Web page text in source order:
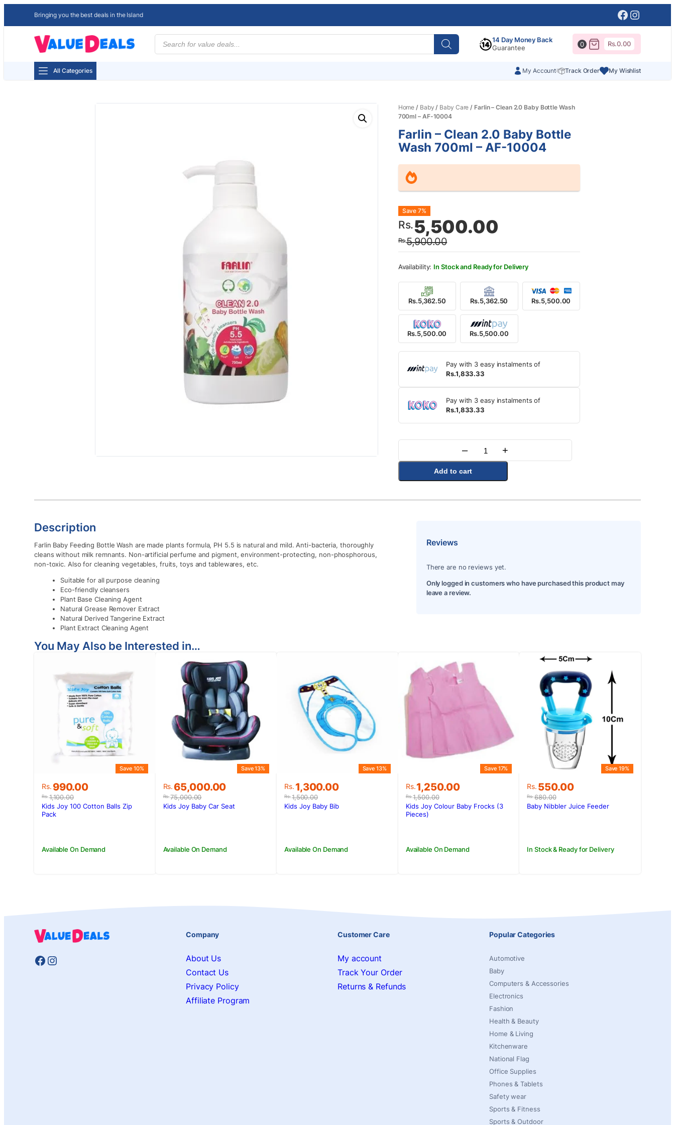
Bringing you the best deals in the Island Facebook
Products
search
14 Day Money Back
Guarantee
0 Rs.0.00
All Categories My Account Track Order My Wishlist
Home / Baby / Baby Care / Farlin – Clean 2.0 Baby Bottle Wash
700ml – AF-10004
Farlin – Clean 2.0 Baby Bottle
Wash 700ml – AF-10004
Rs.5,900.00
Original
price
was:
Rs.5,900.00.
Rs.5,500.00
Current
price
is:
Rs.5,500.00.
Save 7%
In Stock and Ready for Delivery
Rs.5,362.50 Rs.5,362.50 Rs.5,500.00
Rs.5,500.00 Rs.5,500.00
Pay with 3 easy instalments of
Rs.1,833.33
Pay with 3 easy instalments of
Rs.1,833.33
Quantity
– +
Add to cart
Description
Farlin Baby Feeding Bottle Wash are made plants formula, PH 5.5 is natural and mild. Anti-bacteria, thoroughly
cleans without milk remnants. Non-artificial perfume and pigment, environment-protecting, non-phosphorous,
non-toxic. Also for cleaning vegetables, fruits, toys and tablewares, etc.
Suitable for all purpose cleaning
Eco-friendly cleansers
Plant Base Cleaning Agent
Natural Grease Remover Extract
Natural Derived Tangerine Extract
Plant Extract Cleaning Agent
Reviews
There are no reviews yet.
Only logged in customers who have purchased this product may
leave a review.
You May Also be Interested in…
Rs.1,100.00
Original
price
was:
Rs.1,100.00.
Rs. 990.00
Current
price
is:
Rs.990.00.
Save 10%
Available On Demand
Kids Joy 100 Cotton Balls Zip
Pack
Rs.75,000.00
Original
price
was:
Rs.65,000.00
Current
price
is:
Save 13%
Available On Demand
Kids Joy Baby Car Seat
Rs.1,500.00
Original
price
was:
Rs. 1,300.00
Current
price
is:
Save 13%
Available On Demand
Kids Joy Baby Bib
Rs.1,500.00
Original
price
was:
Rs.1,500.00.
Rs.1,250.00
Current
price
is:
Rs.1,250.00.
Save 17%
Available On Demand
Kids Joy Colour Baby Frocks (3
Pieces)
Rs.680.00
Original
price
was:
Rs. 550.00
Current
price
is:
Save 19%
In Stock & Ready for Delivery
Baby Nibbler Juice Feeder
Facebook
Instagram
Company
About Us
Contact Us
Privacy Policy
Affiliate Program
Customer Care
My account
Track Your Order
Returns & Refunds
Popular Categories
Automotive
Baby
Computers & Accessories
Electronics
Fashion
Health & Beauty
Home & Living
Kitchenware
National Flag
Office Supplies
Phones & Tablets
Safety wear
Sports & Fitness
Sports & Outdoor